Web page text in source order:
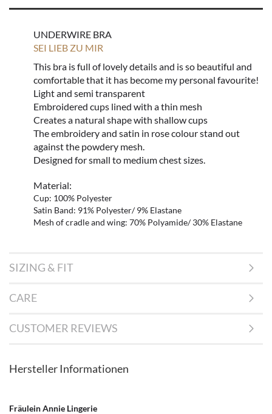
UNDERWIRE BRA
SEI LIEB ZU MIR
This bra is full of lovely details and is so beautiful and
comfortable that it has become my personal favourite!
Light and semi transparent
Embroidered cups lined with a thin mesh
Creates a natural shape with shallow cups
The embroidery and satin in rose colour stand out
against the powdery mesh.
Designed for small to medium chest sizes.
Material:
Cup: 100% Polyester
Satin Band: 91% Polyester/ 9% Elastane
Mesh of cradle and wing: 70% Polyamide/ 30% Elastane
SIZING & FIT
CARE
CUSTOMER REVIEWS
Hersteller Informationen
Fräulein Annie Lingerie